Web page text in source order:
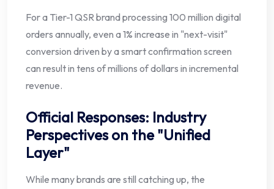
For a Tier-1 QSR brand processing 100 million digital
orders annually, even a 1% increase in "next-visit"
conversion driven by a smart confirmation screen
can result in tens of millions of dollars in incremental
revenue.
Official Responses: Industry
Perspectives on the "Unified
Layer"
While many brands are still catching up, the